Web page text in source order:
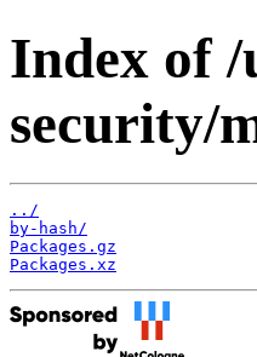
Index of
security/
../
by-hash/
Packages.gz
Packages.xz